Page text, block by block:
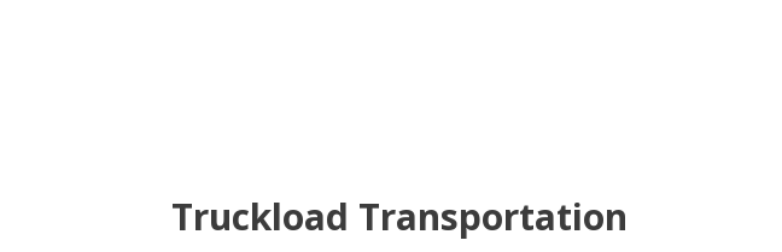
Truckload Transportation